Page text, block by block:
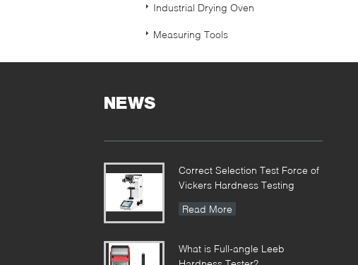
Industrial Drying Oven
Measuring Tools
NEWS
Correct Selection Test Force of
Vickers Hardness Testing
Read More
What is Full-angle Leeb